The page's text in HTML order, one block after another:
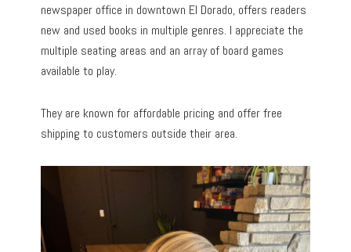
newspaper office in downtown El Dorado, offers readers
new and used books in multiple genres. I appreciate the
multiple seating areas and an array of board games
available to play.
They are known for affordable pricing and offer free
shipping to customers outside their area.